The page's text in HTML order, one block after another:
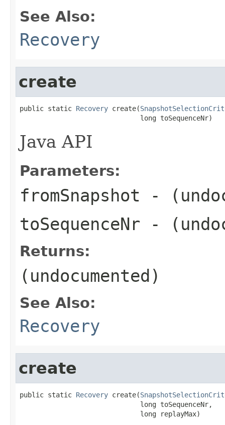
See Also:
Recovery
create
public static Recovery create(
                              long toSequenceNr)
Java API
Parameters:
fromSnapshot -
toSequenceNr -
Returns:
(undocumented)
See Also:
Recovery
create
public static Recovery create(
                              long toSequenceNr,
                              long replayMax)